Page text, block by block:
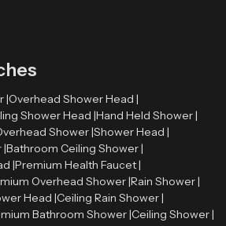
|Overhead Shower Head |
Shower Head |Hand Held Shower |
Shower |Shower Head |
|Bathroom Ceiling Shower |
|Premium Health Faucet |
Overhead Shower |Rain Shower |
Head |Ceiling Rain Shower |
Bathroom Shower |Ceiling Shower |